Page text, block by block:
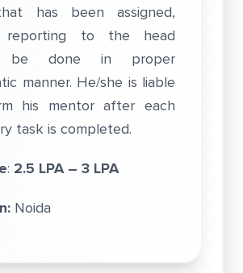
has been assigned,
reporting to the head
be done in proper
manner. He/she is liable
his mentor after each
task is completed.
: 2.5 LPA – 3 LPA
Noida